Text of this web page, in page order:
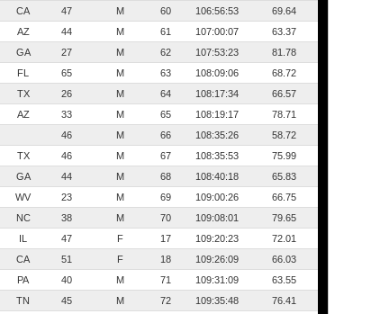
CA 47 M 60 106:56:53
69.64
AZ 44 M 61 107:00:07
63.37
GA 27 M 62 107:53:23
81.78
FL 65 M 63 108:09:06
68.72
TX 26 M 64 108:17:34
66.57
AZ 33 M 65 108:19:17
78.71
46 M 66 108:35:26
58.72
TX 46 M 67 108:35:53
75.99
GA 44 M 68 108:40:18
65.83
WV 23 M 69 109:00:26
66.75
NC 38 M 70 109:08:01
79.65
IL 47 F 17 109:20:23
72.01
CA 51 F 18 109:26:09
66.03
PA 40 M 71 109:31:09
63.55
TN 45 M 72 109:35:48
76.41